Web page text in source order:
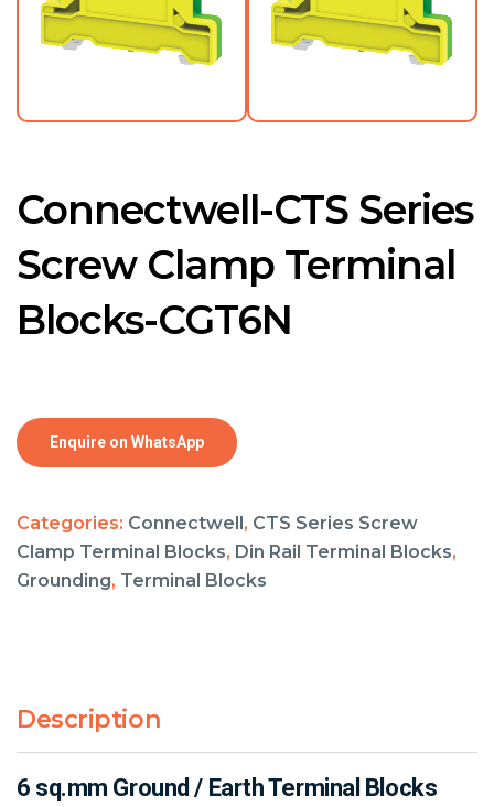
Connectwell-CTS Series
Screw Clamp Terminal
Blocks-CGT6N
Enquire on WhatsApp
Categories: Connectwell, CTS Series Screw
Clamp Terminal Blocks, Din Rail Terminal Blocks,
Grounding, Terminal Blocks
Description
6 sq.mm Ground / Earth Terminal Blocks